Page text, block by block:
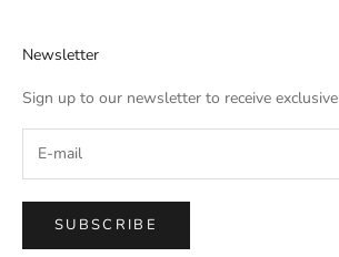
Newsletter
Sign up to our newsletter to receive
SUBSCRIBE